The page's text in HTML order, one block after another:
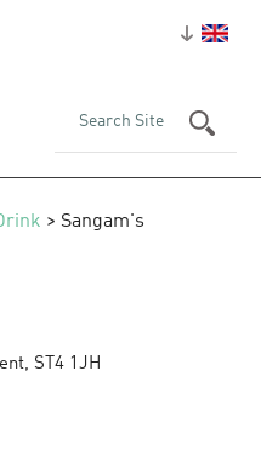
> Sangam's
, ST4 1JH